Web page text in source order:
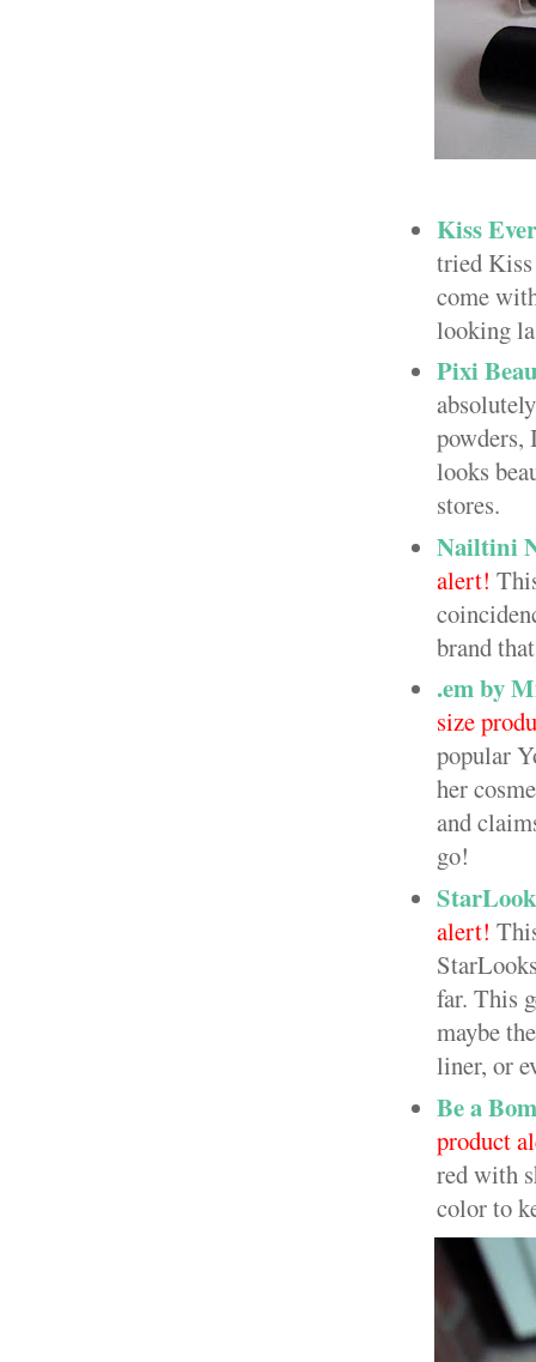
Kiss
tried Kiss
come
looking
Pixi
powders,
looks
stores.
Nailtini
alert!
brand
.em by
size
popular
her
and
go!
alert!
far. This
maybe
liner, or
Be a
product
red with
color to